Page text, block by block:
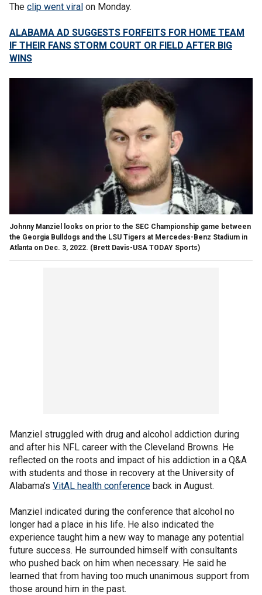
The clip went viral on Monday.
ALABAMA AD SUGGESTS FORFEITS FOR HOME TEAM
IF THEIR FANS STORM COURT OR FIELD AFTER BIG
WINS
Johnny Manziel looks on prior to the SEC Championship game between
the Georgia Bulldogs and the LSU Tigers at Mercedes-Benz Stadium in
Atlanta on Dec. 3, 2022. (Brett Davis-USA TODAY Sports)
Manziel struggled with drug and alcohol addiction during
and after his NFL career with the Cleveland Browns. He
reflected on the roots and impact of his addiction in a Q&A
with students and those in recovery at the University of
Alabama’s VitAL health conference back in August.
Manziel indicated during the conference that alcohol no
longer had a place in his life. He also indicated the
experience taught him a new way to manage any potential
future success. He surrounded himself with consultants
who pushed back on him when necessary. He said he
learned that from having too much unanimous support from
those around him in the past.